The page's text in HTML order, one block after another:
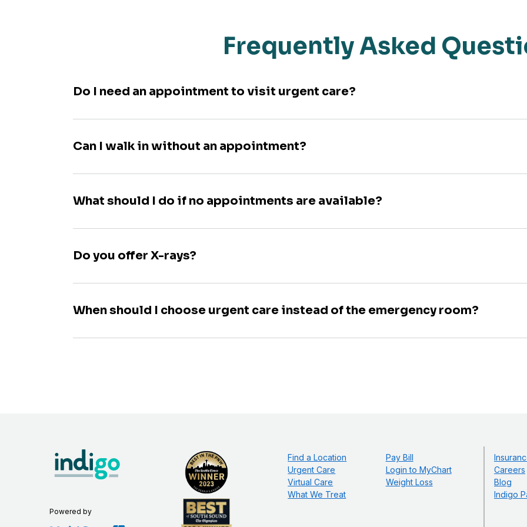
Frequently Asked
Do I need an appointment to visit urgent care?
Can I walk in without an appointment?
What should I do if no appointments are available?
Do you offer X-rays?
When should I choose urgent care instead of the emergency room?
Powered by
Find a Location
Urgent Care
Virtual Care
What We Treat
Pay Bill
Login to MyChart
Weight Loss
Careers
Blog
Indigo